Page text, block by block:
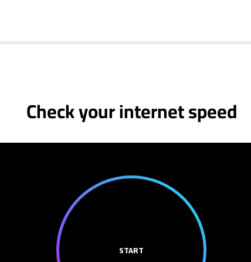
Check your internet speed
START